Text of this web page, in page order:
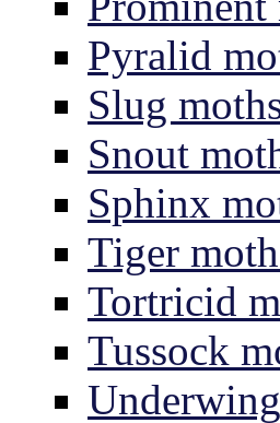
Pyralid
Slug
Snout
Sphinx
Tiger
Tortricid
Tussock